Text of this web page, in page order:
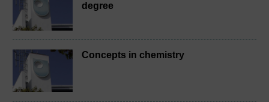
degree
Concepts in chemistry